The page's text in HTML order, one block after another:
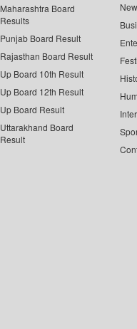
Maharashtra Board
Results
Punjab Board Result
Rajasthan Board Result
Up Board 10th Result
Up Board 12th Result
Up Board Result
Uttarakhand Board
Result